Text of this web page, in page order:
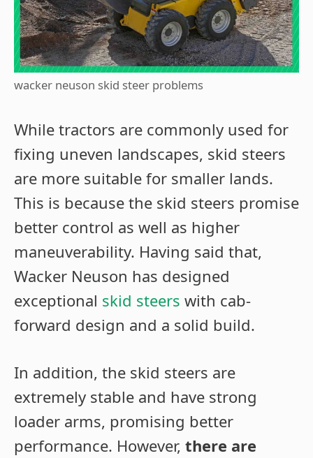
wacker neuson skid steer problems
While tractors are commonly used for
fixing uneven landscapes, skid steers
are more suitable for smaller lands.
This is because the skid steers promise
better control as well as higher
maneuverability. Having said that,
Wacker Neuson has designed
exceptional skid steers with cab-
forward design and a solid build.
In addition, the skid steers are
extremely stable and have strong
loader arms, promising better
performance. However, there are